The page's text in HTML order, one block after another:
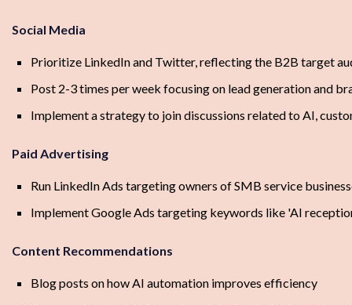
Social Media
Prioritize LinkedIn and Twitter, reflecting the B2B target
Post 2-3 times per week focusing on lead generation and
Implement a strategy to join discussions related to AI,
Paid Advertising
Run LinkedIn Ads targeting owners of SMB service
Implement Google Ads targeting keywords like 'AI
Content Recommendations
Blog posts on how AI automation improves efficiency